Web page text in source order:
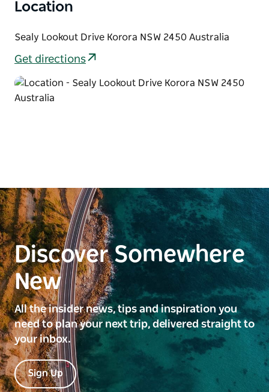
Location
Sealy Lookout Drive Korora NSW 2450 Australia
Get directions
Discover Somewhere
New
All the insider news, tips and inspiration you
need to plan your next trip, delivered straight to
your inbox.
Sign Up